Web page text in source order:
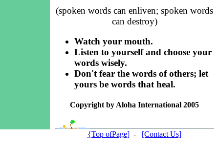
(spoken words can enliven; spoken words
can destroy)
Watch your mouth.
Listen to yourself and choose your
words wisely.
Don't fear the words of others; let
yours be words that heal.
Copyright by Aloha International 2005
{Top ofPage] - [Contact Us]